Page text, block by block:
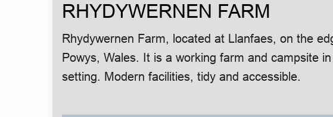
RHYDYWERNEN FARM
Rhydywernen Farm, located at Llanfaes, on the
Powys, Wales. It is a working farm and campsite
setting. Modern facilities, tidy and accessible.